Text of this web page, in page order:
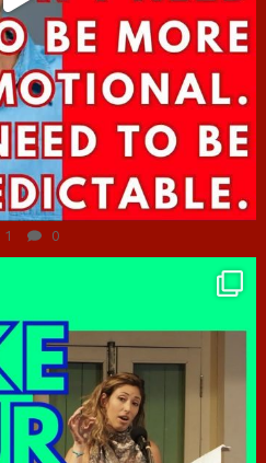
Jun 27
1 0